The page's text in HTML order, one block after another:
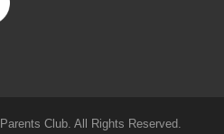
Club. All Rights Reserved.